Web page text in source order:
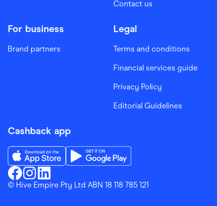
Contact us
For business
Brand partners
Legal
Terms and conditions
Financial services guide
Privacy Policy
Editorial Guidelines
Cashback app
Finder ShoppingFacebook
Finder ShoppingInstagram
Finder ShoppingLinkedin
Download the Finder Shopping App on App Store
© Hive Empire Pty Ltd ABN 18 118 785 121